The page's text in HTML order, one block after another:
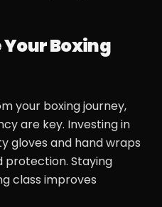
Boxing
your boxing journey,
are key. Investing in
gloves and hand wraps
Staying
class improves